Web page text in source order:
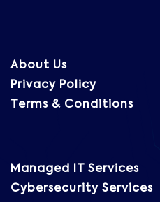
About Us
Privacy Policy
Terms & Conditions
Managed IT Services
Cybersecurity Services